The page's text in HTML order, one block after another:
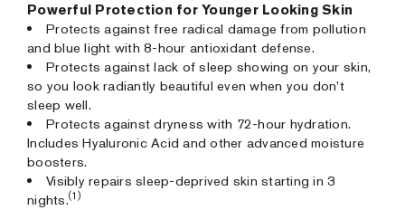
Powerful Protection for Younger Looking Skin
Protects against free radical damage from pollution
and blue light with 8-hour antioxidant defense.
Protects against lack of sleep showing on your skin,
so you look radiantly beautiful even when you don’t
sleep well.
Protects against dryness with 72-hour hydration.
Includes Hyaluronic Acid and other advanced moisture
boosters.
Visibly repairs sleep-deprived skin starting in 3
nights.(1)